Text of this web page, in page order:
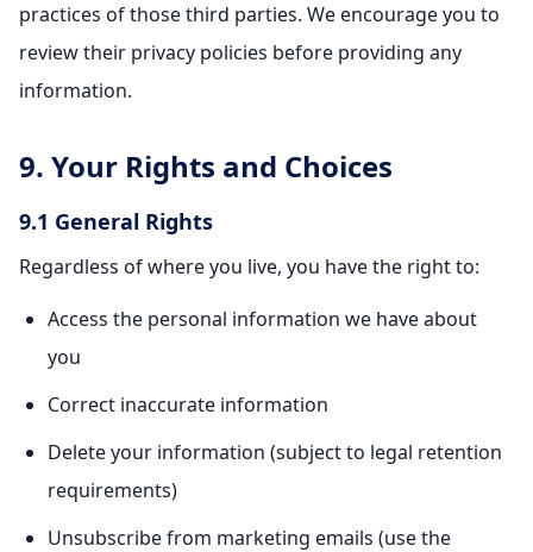
practices of those third parties. We encourage you to
review their privacy policies before providing any
information.
9. Your Rights and Choices
9.1 General Rights
Regardless of where you live, you have the right to:
Access the personal information we have about
you
Correct inaccurate information
Delete your information (subject to legal retention
requirements)
Unsubscribe from marketing emails (use the